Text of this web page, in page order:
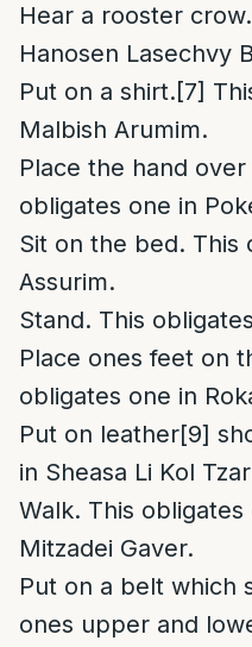
Hear a rooster
Hanosen Lasechvy
Put on a shirt.[7]
Malbish Arumim.
Place the hand
obligates one in
Sit on the bed. This
Assurim.
Stand. This
Place ones feet on
obligates one in
Put on leather[9]
in Sheasa Li Kol
Walk. This
Mitzadei Gaver.
Put on a belt which
ones upper and